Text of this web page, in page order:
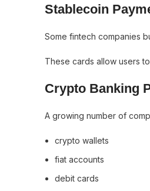
Stablecoin
Some fintech companies
These cards allow users
Crypto Banking
A growing number of
crypto wallets
fiat accounts
debit cards